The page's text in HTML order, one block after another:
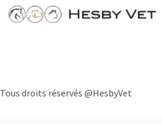
Tous droits réservés @HesbyVet